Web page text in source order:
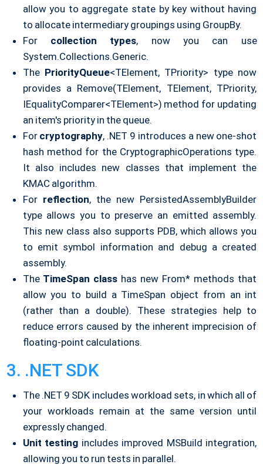
allow you to aggregate state by key without having
to allocate intermediary groupings using GroupBy.
For collection types, now you can use
System.Collections.Generic.
ThePriorityQueue<TElement, TPriority> type now
provides a Remove(TElement, TElement, TPriority,
IEqualityComparer<TElement>) method for updating
an item's priority in the queue.
For cryptography, .NET 9 introduces a new one-shot
hash method for the CryptographicOperations type.
It also includes new classes that implement the
KMAC algorithm.
For reflection, the new PersistedAssemblyBuilder
type allows you to preserve an emitted assembly.
This new class also supports PDB, which allows you
to emit symbol information and debug a created
assembly.
TheTimeSpan class has new From* methods that
allow you to build a TimeSpan object from an int
(rather than a double). These strategies help to
reduce errors caused by the inherent imprecision of
floating-point calculations.
3. .NET SDK
The .NET 9 SDK includes workload sets, in which all of
your workloads remain at the same version until
expressly changed.
Unit testing includes improved MSBuild integration,
allowing you to run tests in parallel.